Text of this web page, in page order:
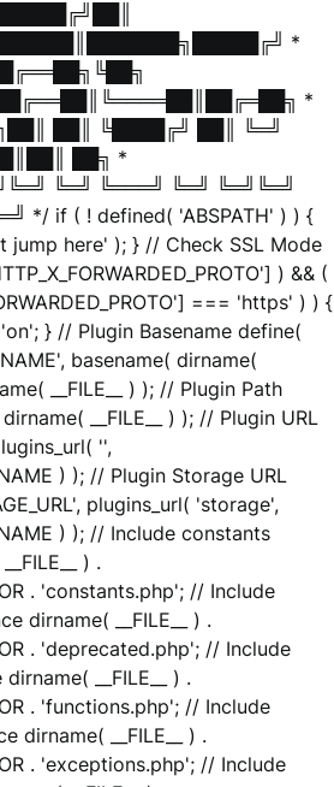
*
*
██║ ╚████╔╝ ██║ ╚═╝
██╗ *
╚═╝ ╚═══╝ ╚═╝ ╚═╝╚═╝
*/ if ( ! defined( 'ABSPATH' ) ) {
jump here' ); } // Check SSL Mode
) && (
=== 'https' ) ) {
} // Plugin Basename define(
basename( dirname(
__FILE__ ) ); // Plugin Path
__FILE__ ) ); // Plugin URL
'',
) ); // Plugin Storage URL
plugins_url( 'storage',
) ); // Include constants
) .
. 'constants.php'; // Include
dirname( __FILE__ ) .
. 'deprecated.php'; // Include
__FILE__ ) .
. 'functions.php'; // Include
dirname( __FILE__ ) .
. 'exceptions.php'; // Include